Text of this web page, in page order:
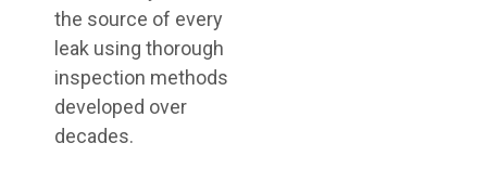
the source of every
leak using thorough
inspection methods
developed over
decades.